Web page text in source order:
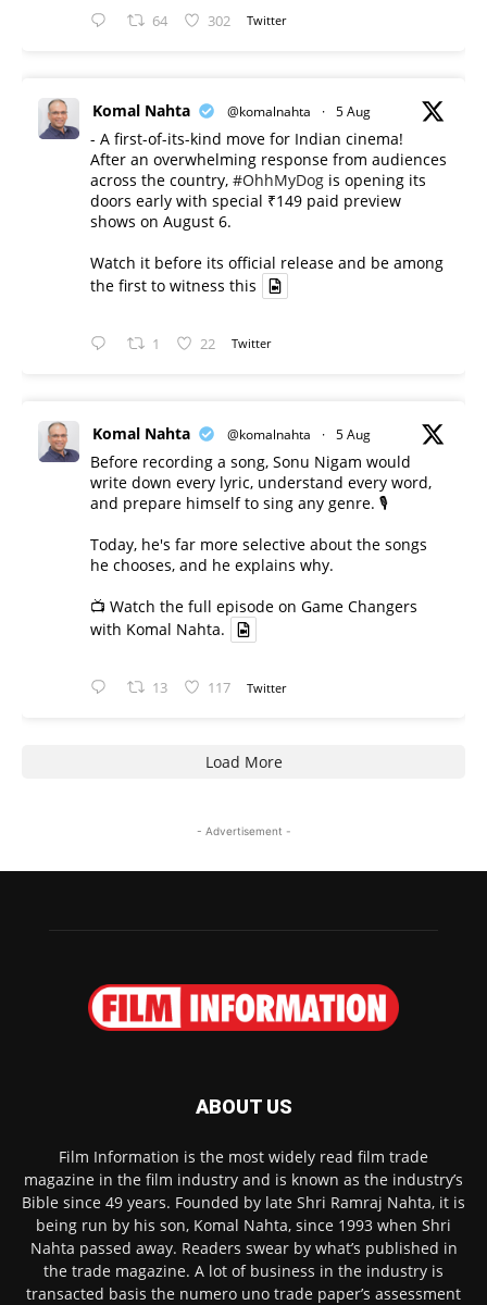
64 302 Twitter
Komal Nahta @komalnahta · 5 Aug
- A first-of-its-kind move for Indian cinema!
After an overwhelming response from audiences
across the country, #OhhMyDog is opening its
doors early with special ₹149 paid preview
shows on August 6.
Watch it before its official release and be among
the first to witness this
1 22 Twitter
Komal Nahta @komalnahta · 5 Aug
Before recording a song, Sonu Nigam would
write down every lyric, understand every word,
and prepare himself to sing any genre. 🎙️
Today, he's far more selective about the songs
he chooses, and he explains why.
📺 Watch the full episode on Game Changers
with Komal Nahta.
13 117 Twitter
Load More
- Advertisement -
ABOUT US
Film Information is the most widely read film trade
magazine in the film industry and is known as the industry’s
Bible since 49 years. Founded by late Shri Ramraj Nahta, it is
being run by his son, Komal Nahta, since 1993 when Shri
Nahta passed away. Readers swear by what’s published in
the trade magazine. A lot of business in the industry is
transacted basis the numero uno trade paper’s assessment